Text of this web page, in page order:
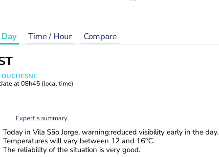
Day Time / Hour Compare
at08h45 (local time)
Expert’s summary
Today in Vila São Jorge, warning:reduced visibility early in the day.
Temperatures will vary between 12 and 16°C.
The reliability of the situation is very good.